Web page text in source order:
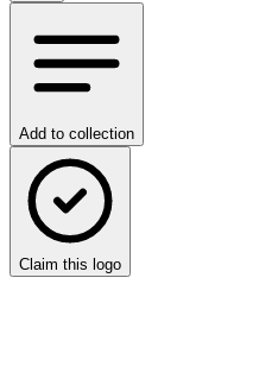
Add to collection
Claim this logo